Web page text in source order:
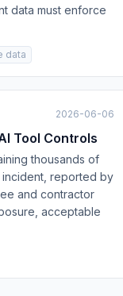
data must enforce
data
2026-06-06
Tool Controls
thousands of
incident, reported by
and contractor
acceptable